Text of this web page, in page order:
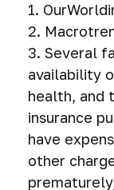
1.
2.
3. Several
availability
health, and
insurance
have
other